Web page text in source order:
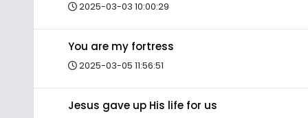
2025-03-03 10:00:29
You are my fortress
2025-03-05 11:56:51
Jesus gave up His life for us